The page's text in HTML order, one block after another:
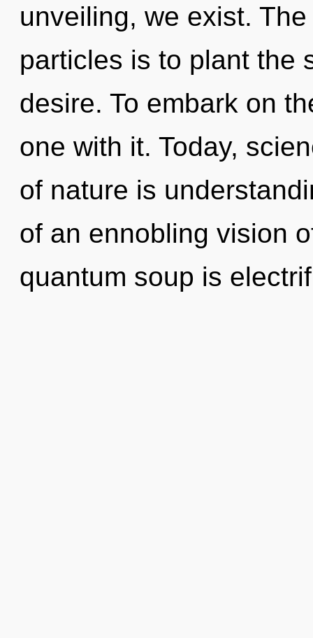
unveiling, we exist.
particles is to plant the
desire. To embark on
one with it. Today,
of nature is
of an ennobling vision
quantum soup is